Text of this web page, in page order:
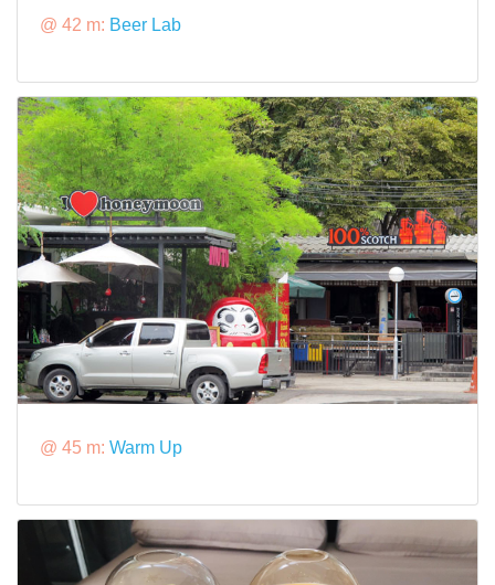
@ 42 m: Beer Lab
@ 45 m: Warm Up